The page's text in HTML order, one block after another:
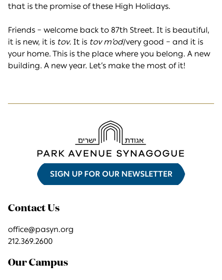
that is the promise of these High Holidays.
Friends – welcome back to 87th Street. It is beautiful,
it is new, it is tov. It is tov m’od/very good – and it is
your home. This is the place where you belong. A new
building. A new year. Let’s make the most of it!
SIGN UP FOR OUR NEWSLETTER
Contact Us
office@pasyn.org
212.369.2600
Our Campus